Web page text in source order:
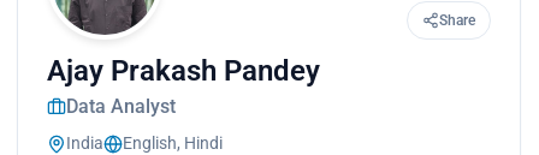
Share
Ajay Prakash Pandey
Data Analyst
India English, Hindi